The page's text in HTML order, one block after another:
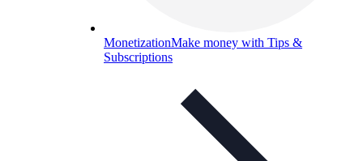
MonetizationMake money with Tips &
Subscriptions